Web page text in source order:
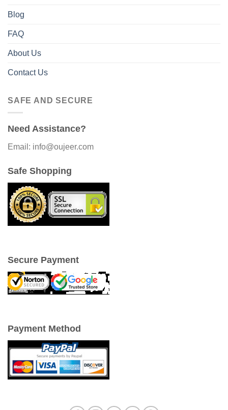
Blog
FAQ
About Us
Contact Us
SAFE AND SECURE
Need Assistance?
Email: info@oujeer.com
Safe Shopping
Secure Payment
Payment Method